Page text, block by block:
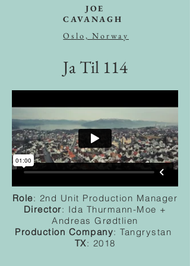
JOE
CAVANAGH
Oslo, Norway
Ja Til 114
Role: 2nd Unit Production Manager
Director: Ida Thurmann-Moe +
Andreas Grødtlien
Production Company: Tangrystan
TX: 2018